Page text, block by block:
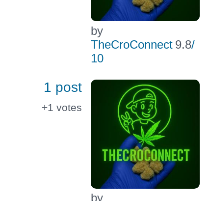
by
TheCroConnect 9.8/
10
1 post
+1 votes
by